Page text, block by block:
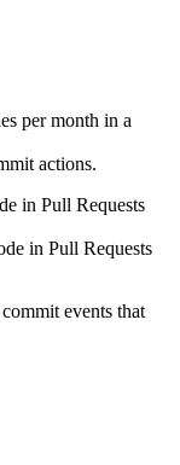
per month in a
actions.
in Pull Requests
in Pull Requests
events that